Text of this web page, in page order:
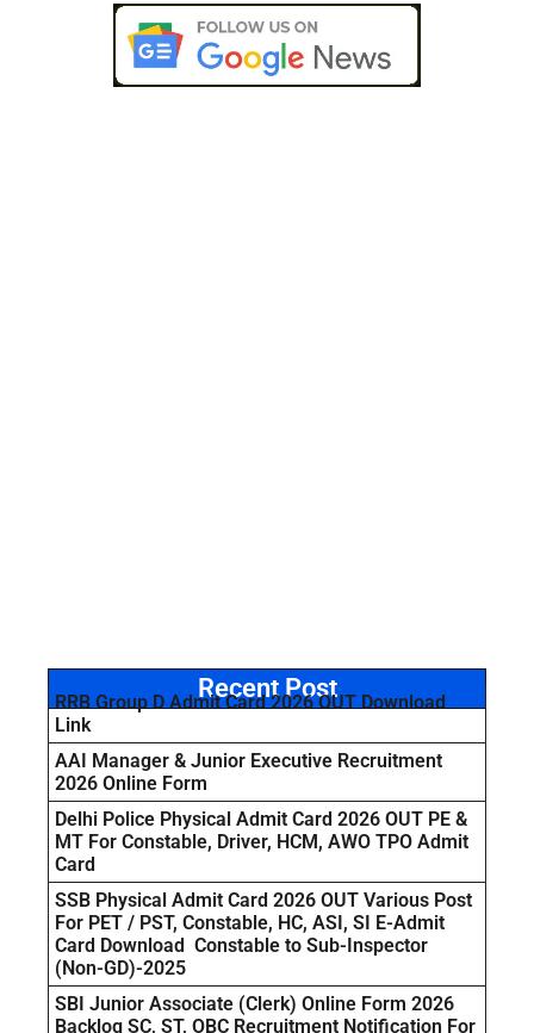
Recent Post
RRB Group D Admit Card 2026 OUT Download
Link
AAI Manager & Junior Executive Recruitment
2026 Online Form
Delhi Police Physical Admit Card 2026 OUT PE &
MT For Constable, Driver, HCM, AWO TPO Admit
Card
SSB Physical Admit Card 2026 OUT Various Post
For PET / PST, Constable, HC, ASI, SI E-Admit
Card Download Constable to Sub-Inspector
(Non-GD)-2025
SBI Junior Associate (Clerk) Online Form 2026
Backlog SC, ST, OBC Recruitment Notification For